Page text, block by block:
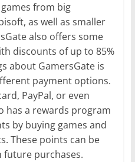
from big
as well as smaller
also offers some
discounts of up to 85%
about GamersGate is
payment options.
PayPal, or even
has a rewards program
by buying games and
These points can be
future purchases.